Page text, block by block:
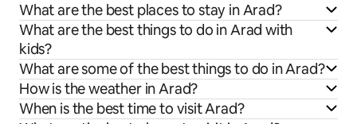
What are the best places to stay in Arad?
What are the best things to do in Arad with
kids?
What are some of the best things to do in Arad?
How is the weather in Arad?
When is the best time to visit Arad?